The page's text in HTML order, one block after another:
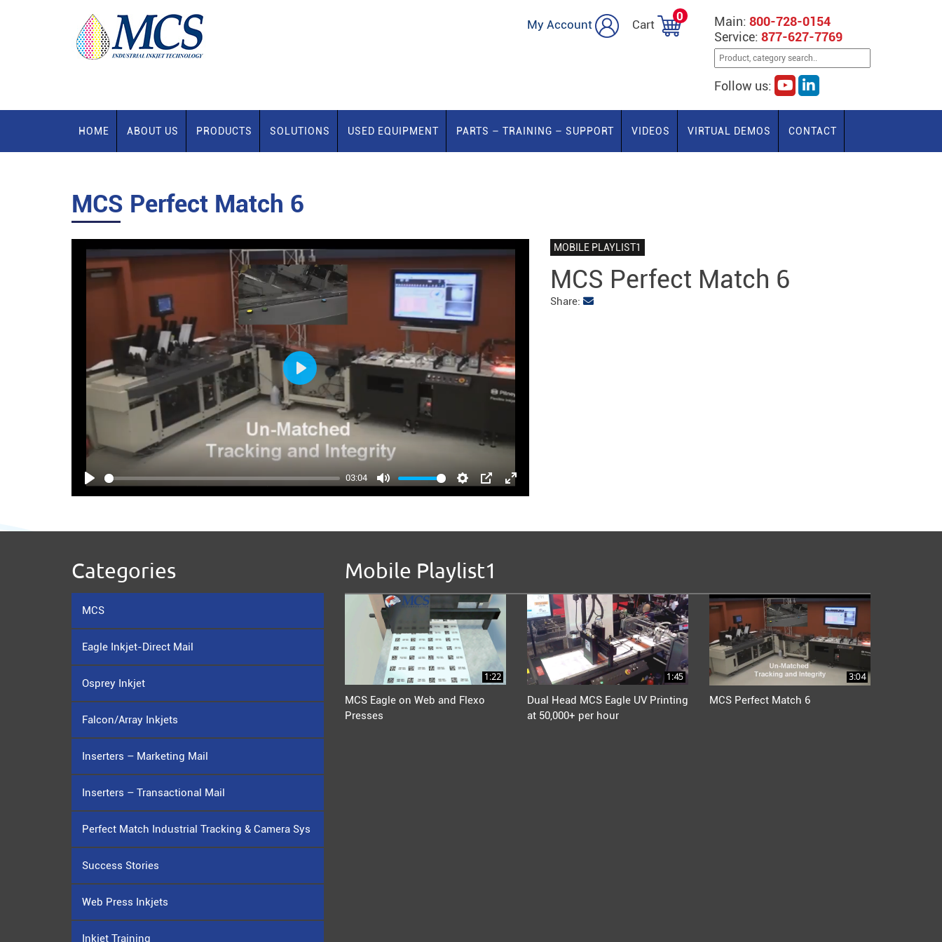
Main: 800-728-0154
Service: 877-627-7769
Follow us:
My Account Cart
0
HOME ABOUT US PRODUCTS SOLUTIONS USED EQUIPMENT PARTS – TRAINING – SUPPORT VIDEOS VIRTUAL DEMOS CONTACT
MCS Perfect Match 6
03:04
Play
MOBILE PLAYLIST1
MCS Perfect Match 6
Share:
Categories
MCS
Eagle Inkjet-Direct Mail
Osprey Inkjet
Falcon/Array Inkjets
Inserters – Marketing Mail
Inserters – Transactional Mail
Perfect Match Industrial Tracking & Camera Sys
Success Stories
Web Press Inkjets
Inkjet Training
Mobile Playlist1
1:22
MCS Eagle on Web and Flexo
Presses
1:45
Dual Head MCS Eagle UV Printing
at 50,000+ per hour
3:04
MCS Perfect Match 6